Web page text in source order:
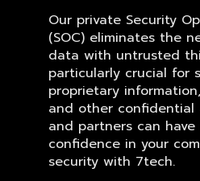
Our private Security
(SOC) eliminates the
data with untrusted
particularly crucial for
proprietary
and other confidential
and partners can have
confidence in your
security with 7tech.